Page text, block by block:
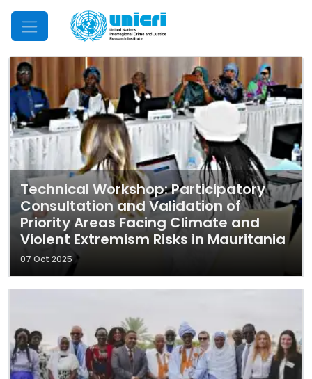
Mobile Menu
Technical Workshop: Participatory
Consultation and Validation of
Priority Areas Facing Climate and
Violent Extremism Risks in Mauritania
07 Oct 2025